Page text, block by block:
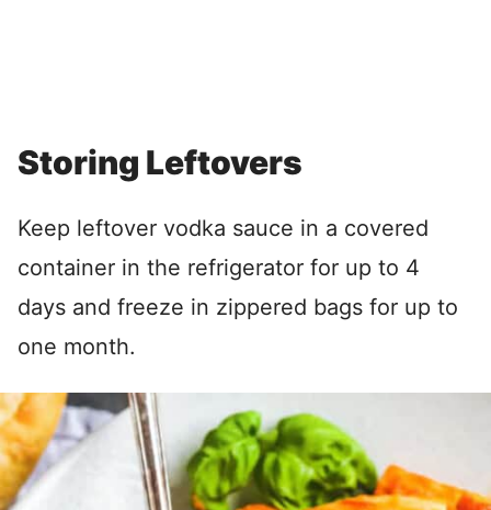
Storing Leftovers
Keep leftover vodka sauce in a covered
container in the refrigerator for up to 4
days and freeze in zippered bags for up to
one month.